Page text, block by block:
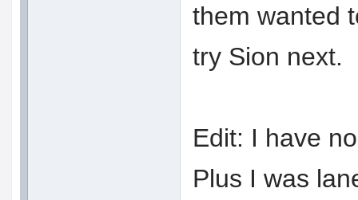
them wanted
try Sion next.
Edit: I have
Plus I was